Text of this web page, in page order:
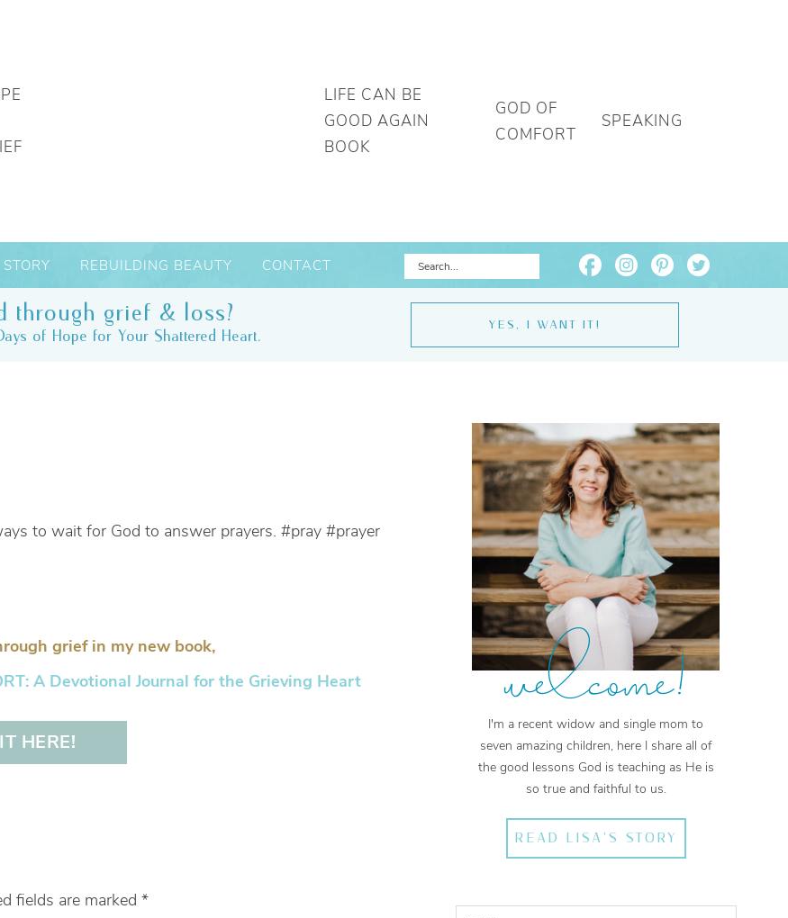
LIFE CAN BE
GOOD AGAIN
BOOK
GOD OF
COMFORT
SPEAKING
REBUILDING BEAUTY CONTACT
through grief & loss?
of Hope for Your Shattered Heart.
YES, I WANT IT!
to wait for God to answer prayers. #pray #prayer
grief in my new book,
A Devotional Journal for the Grieving Heart
HERE!
fields are marked *
welcome!
I'm a recent widow and single mom to
seven amazing children, here I share all of
the good lessons God is teaching as He is
so true and faithful to us.
READ LISA'S STORY